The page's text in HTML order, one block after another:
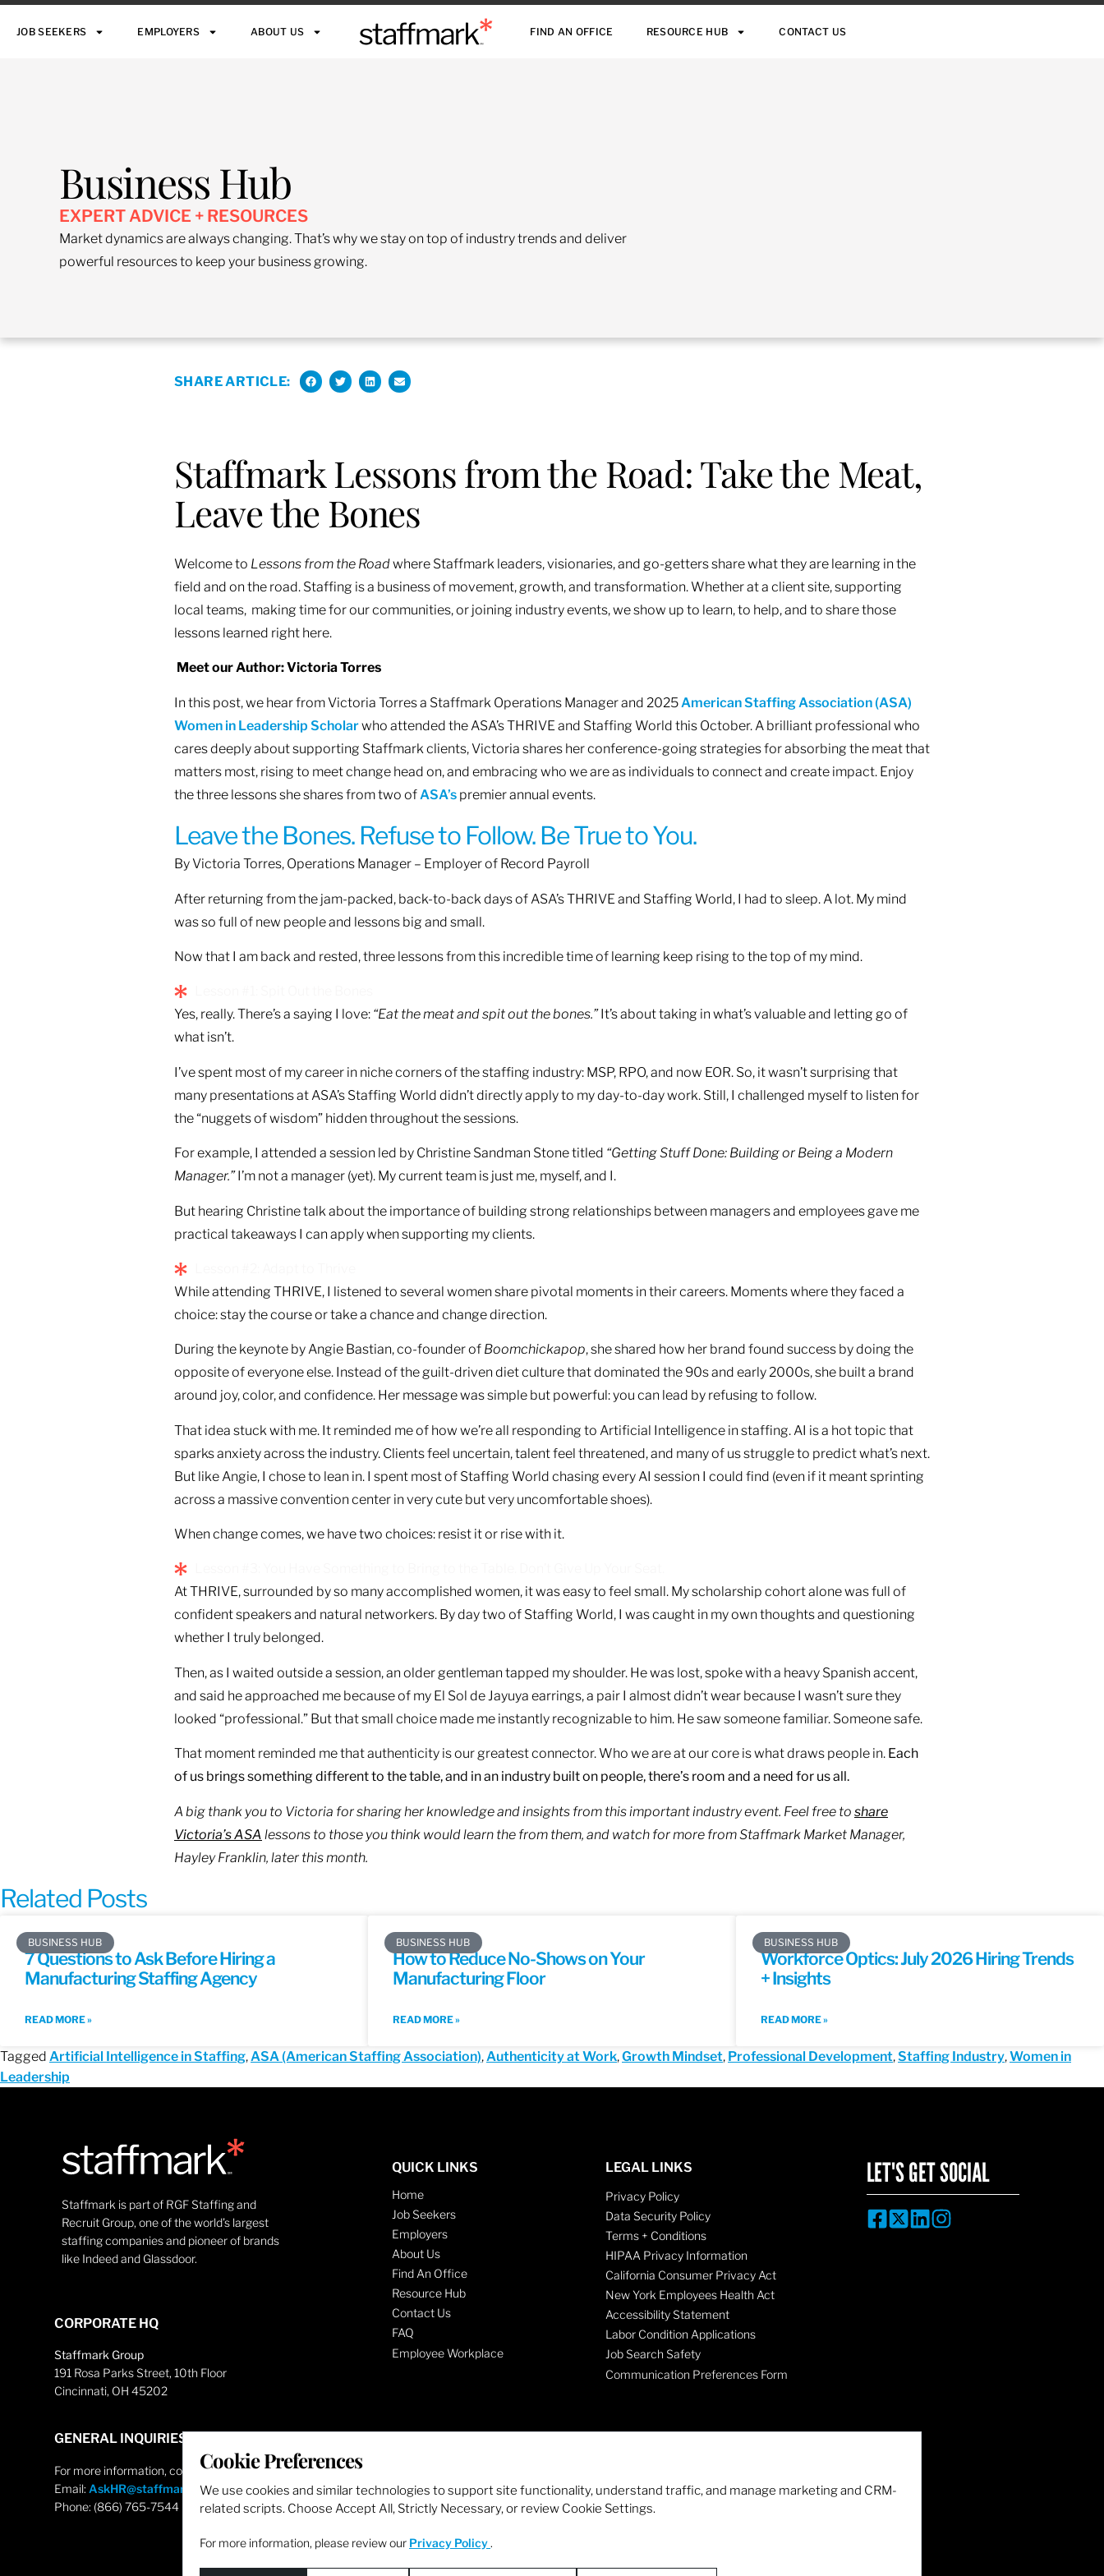
JOB SEEKERS EMPLOYERS ABOUT US FIND AN OFFICE RESOURCE HUB CONTACT US
Business Hub
EXPERT ADVICE + RESOURCES
Market dynamics are always changing. That’s why we stay on top of industry trends and deliver
powerful resources to keep your business growing.
SHARE ARTICLE:
Staffmark Lessons from the Road: Take the Meat,
Leave the Bones
Welcome to Lessons from the Roadwhere Staffmark leaders, visionaries, and go-getters share what they are learning in the
field and on the road. Staffing is a business of movement, growth, and transformation. Whether at a client site, supporting
local teams, making time for our communities, or joining industry events, we show up to learn, to help, and to share those
lessons learned right here.
Meet our Author: Victoria Torres
In this post, we hear from Victoria Torres a Staffmark Operations Manager and 2025 American Staffing Association (ASA)
Women in Leadership Scholarwho attended the ASA’s THRIVE and Staffing World this October. A brilliant professional who
cares deeply about supporting Staffmark clients, Victoria shares her conference-going strategies for absorbing the meat that
matters most, rising to meet change head on, and embracing who we are as individuals to connect and create impact. Enjoy
the three lessons she shares from two of ASA’s premier annual events.
Leave the Bones. Refuse to Follow. Be True to You.
By Victoria Torres, Operations Manager – Employer of Record Payroll
After returning from the jam-packed, back-to-back days of ASA’s THRIVE and Staffing World, I had to sleep. A lot. My mind
was so full of new people and lessons big and small.
Now that I am back and rested, three lessons from this incredible time of learning keep rising to the top of my mind.
Yes, really. There’s a saying I love: “Eat the meat and spit out the bones.”It’s about taking in what’s valuable and letting go of
what isn’t.
I’ve spent most of my career in niche corners of the staffing industry: MSP, RPO, and now EOR. So, it wasn’t surprising that
many presentations at ASA’s Staffing World didn’t directly apply to my day-to-day work. Still, I challenged myself to listen for
the “nuggets of wisdom” hidden throughout the sessions.
For example, I attended a session led by Christine Sandman Stone titled “Getting Stuff Done: Building or Being a Modern
Manager.”I’m not a manager (yet). My current team is just me, myself, and I.
But hearing Christine talk about the importance of building strong relationships between managers and employees gave me
practical takeaways I can apply when supporting my clients.
While attending THRIVE, I listened to several women share pivotal moments in their careers. Moments where they faced a
choice: stay the course or take a chance and change direction.
During the keynote by Angie Bastian, co-founder of Boomchickapop, she shared how her brand found success by doing the
opposite of everyone else. Instead of the guilt-driven diet culture that dominated the 90s and early 2000s, she built a brand
around joy, color, and confidence. Her message was simple but powerful: you can lead by refusing to follow.
That idea stuck with me. It reminded me of how we’re all responding to Artificial Intelligence in staffing. AI is a hot topic that
sparks anxiety across the industry. Clients feel uncertain, talent feel threatened, and many of us struggle to predict what’s next.
But like Angie, I chose to lean in. I spent most of Staffing World chasing every AI session I could find (even if it meant sprinting
across a massive convention center in very cute but very uncomfortable shoes).
When change comes, we have two choices: resist it or rise with it.
At THRIVE, surrounded by so many accomplished women, it was easy to feel small. My scholarship cohort alone was full of
confident speakers and natural networkers. By day two of Staffing World, I was caught in my own thoughts and questioning
whether I truly belonged.
Then, as I waited outside a session, an older gentleman tapped my shoulder. He was lost, spoke with a heavy Spanish accent,
and said he approached me because of my El Sol de Jayuya earrings, a pair I almost didn’t wear because I wasn’t sure they
looked “professional.” But that small choice made me instantly recognizable to him. He saw someone familiar. Someone safe.
That moment reminded me that authenticity is our greatest connector. Who we are at our core is what draws people in. Each
of us brings something different to the table, and in an industry built on people, there’s room and a need for us all.
A big thank you to Victoria for sharing her knowledge and insights from this important industry event. Feel free to share
Victoria’s ASA lessons to those you think would learn the from them, and watch for more from Staffmark Market Manager,
Hayley Franklin, later this month.
Related Posts
BUSINESS HUB
7 Questions to Ask Before Hiring a
Manufacturing Staffing Agency
READ MORE »
BUSINESS HUB
How to Reduce No-Shows on Your
Manufacturing Floor
READ MORE »
BUSINESS HUB
Workforce Optics: July 2026 Hiring Trends
+ Insights
READ MORE »
Tagged Artificial Intelligence in Staffing,ASA (American Staffing Association),Authenticity at Work,Growth Mindset, Professional Development,Staffing Industry,Women in
Leadership
Staffmark is part of RGF Staffing and
Recruit Group, one of the world’s largest
staffing companies and pioneer of brands
like Indeed and Glassdoor.
CORPORATE HQ
Staffmark Group
191 Rosa Parks Street, 10th Floor
Cincinnati, OH 45202
GENERAL INQUIRIES
For more information, contact
Email: AskHR@staffmarkgroup.com
Phone: (866) 765-7544
QUICK LINKS
Home
Job Seekers
Employers
About Us
Find An Office
Resource Hub
Contact Us
FAQ
Employee Workplace
LEGAL LINKS
Privacy Policy
Data Security Policy
Terms + Conditions
HIPAA Privacy Information
California Consumer Privacy Act
New York Employees Health Act
Accessibility Statement
Labor Condition Applications
Job Search Safety
Communication Preferences Form
LET'S GET SOCIAL
Cookie Preferences
We use cookies and similar technologies to support site functionality, understand traffic, and manage marketing and CRM-
related scripts. Choose Accept All, Strictly Necessary, or review Cookie Settings.
For more information, please review our Privacy Policy .